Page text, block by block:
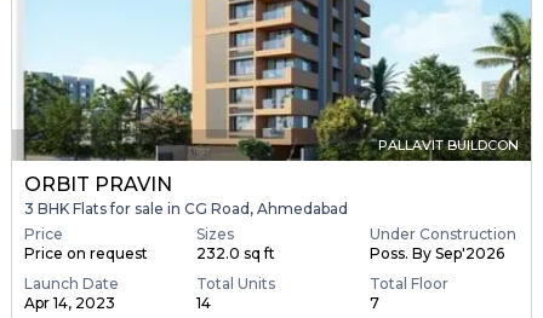
PALLAVIT BUILDCON
ORBIT PRAVIN
3 BHK Flats for sale in CG Road, Ahmedabad
Price
Price on request
Sizes
232.0 sq ft
Under Construction
Poss. By Sep'2026
Launch Date
Apr 14, 2023
Total Units
14
Total Floor
7